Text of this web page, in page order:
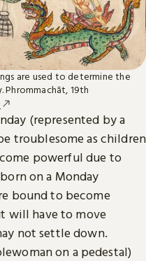
are used to determine the
19th
(represented by a
troublesome as children
powerful due to
on a Monday
bound to become
will have to move
not settle down.
on a pedestal)